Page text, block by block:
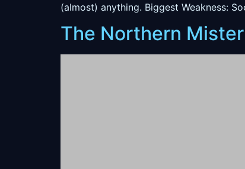
(almost) anything. Biggest Weakness:
The Northern